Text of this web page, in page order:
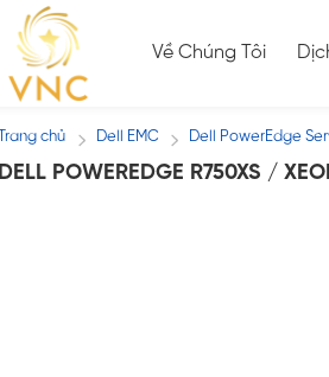
Về Chúng Tôi
Trang chủ / Dell EMC / Dell PowerEdge
DELL POWEREDGE R750XS /